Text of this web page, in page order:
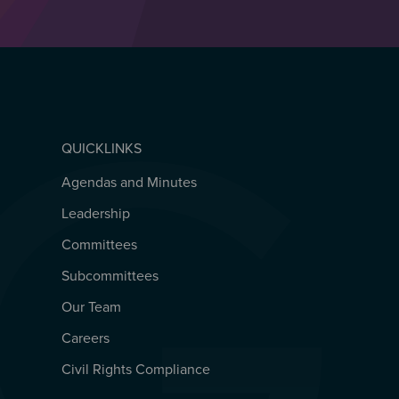
QUICKLINKS
QUICKLINKS
Agendas and Minutes
Leadership
Committees
Subcommittees
Our Team
Careers
Civil Rights Compliance